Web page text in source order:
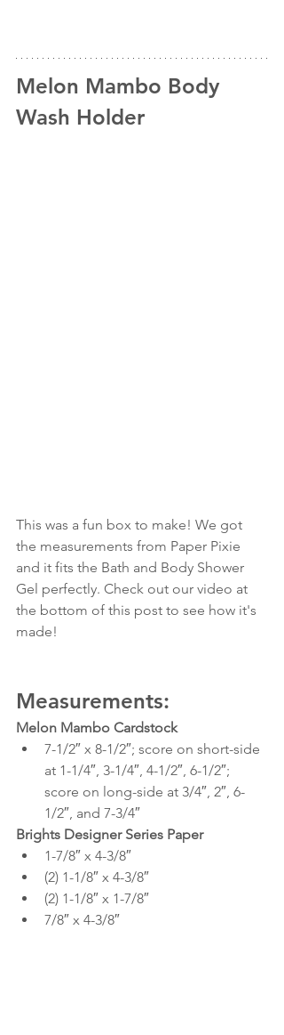
Melon Mambo Body
Wash Holder
This was a fun box to make! We got
the measurements from Paper Pixie
and it fits the Bath and Body Shower
Gel perfectly. Check out our video at
the bottom of this post to see how it's
made!
Measurements:
Melon Mambo Cardstock
7-1/2″ x 8-1/2″; score on short-side
at 1-1/4″, 3-1/4″, 4-1/2″, 6-1/2″;
score on long-side at 3/4″, 2″, 6-
1/2″, and 7-3/4″
Brights Designer Series Paper
1-7/8″ x 4-3/8″
(2) 1-1/8″ x 4-3/8″
(2) 1-1/8″ x 1-7/8″
7/8″ x 4-3/8″